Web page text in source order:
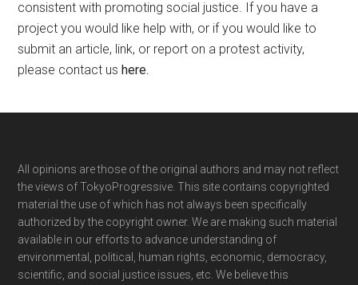
consistent with promoting social justice. If you have a
project you would like help with, or if you would like to
submit an article, link, or report on a protest activity,
please contact ushere.
Footer
All opinions are those of the original authors and may not reflect
the views of TokyoProgressive. This site contains copyrighted
material the use of which has not always been specifically
authorized by the copyright owner. We are making such material
available in our efforts to advance understanding of
environmental, political, human rights, economic, democracy,
scientific, and social justice issues, etc. We believe this